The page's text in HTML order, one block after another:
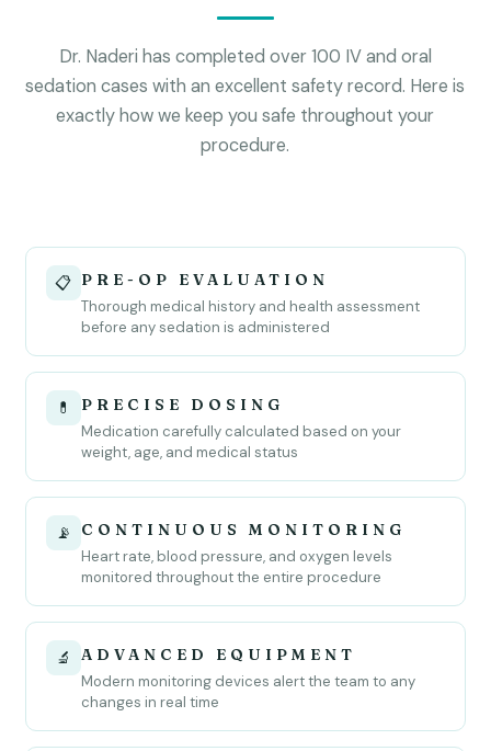
Dr. Naderi has completed over 100 IV and oral
sedation cases with an excellent safety record. Here is
exactly how we keep you safe throughout your
procedure.
📋 PRE-OP EVALUATION
Thorough medical history and health assessment
before any sedation is administered
💊 PRECISE DOSING
Medication carefully calculated based on your
weight, age, and medical status
📡 CONTINUOUS MONITORING
Heart rate, blood pressure, and oxygen levels
monitored throughout the entire procedure
🔬 ADVANCED EQUIPMENT
Modern monitoring devices alert the team to any
changes in real time